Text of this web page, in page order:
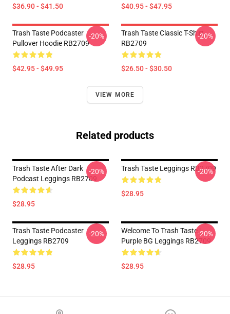
$36.90 - $41.50 $40.95 - $47.95
Trash Taste Podcaster
Pullover Hoodie RB2709
$42.95 - $49.95
-20%
Trash Taste Classic T-Shirt
RB2709
$26.50 - $30.50
-20%
VIEW MORE
Related products
Trash Taste After Dark
Podcast Leggings RB2709
$28.95
-20% Trash Taste Leggings RB2709
$28.95
-20%
Trash Taste Podcaster
Leggings RB2709
$28.95
-20%
Welcome To Trash Taste |
Purple BG Leggings RB2709
$28.95
-20%